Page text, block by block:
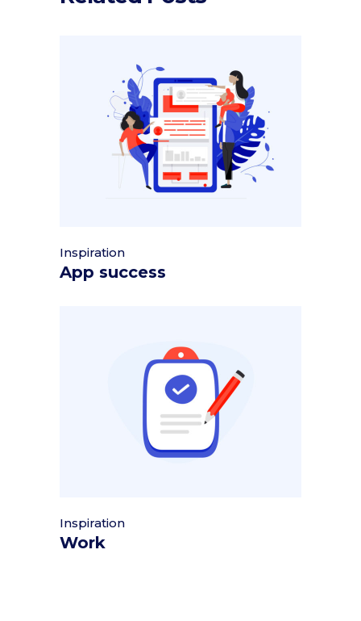
Inspiration
App success
Inspiration
Work